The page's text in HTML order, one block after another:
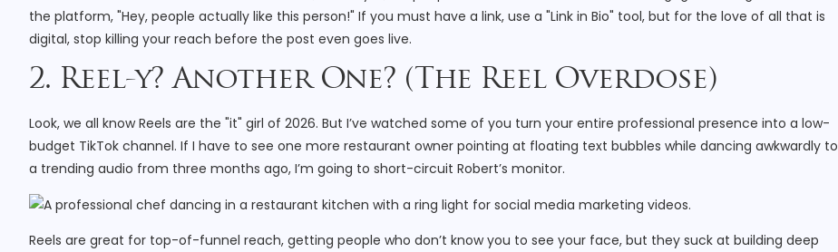
the platform, "Hey, people actually like this person!" If you must have a link, use a "Link in Bio" tool, but for the love of all that is
digital, stop killing your reach before the post even goes live.
2. Reel-y? Another One? (The Reel Overdose)
Look, we all know Reels are the "it" girl of 2026. But I’ve watched some of you turn your entire professional presence into a low-
budget TikTok channel. If I have to see one more restaurant owner pointing at floating text bubbles while dancing awkwardly to
a trending audio from three months ago, I’m going to short-circuit Robert’s monitor.
Reels are great for top-of-funnel reach, getting people who don’t know you to see your face, but they suck at building deep